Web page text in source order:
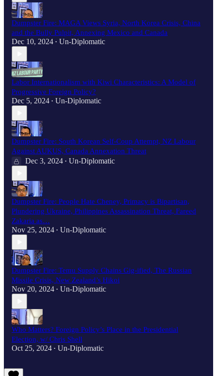
Dumpster Fire: MAGA Views Syria, North Korea Crisis, China
and the Bully Pulpit, Annexing Mexico and Canada
Dec 10, 2024 • Un-Diplomatic
Labor Internationalism with Kiwi Characteristics: A Model of
Progressive Foreign Policy?
Dec 5, 2024 • Un-Diplomatic
Dumpster Fire: South Korean Self-Coup Attempt, NZ Labour
Against AUKUS, Canada Annexation Threat
Dec 3, 2024 • Un-Diplomatic
Dumpster Fire: People Hate Cheney, Primacy is Bipartisan,
Plundering Ukraine, Philippines Assassination Threat, Fareed
Zakaria as…
Nov 25, 2024 • Un-Diplomatic
Dumpster Fire: Temu Supply Chains Gig-ified, The Russian
Missile Crisis, New Zealand’s Hikoi
Nov 20, 2024 • Un-Diplomatic
Who Matters? Foreign Policy’s Place in the Presidential
Election, w/ Chris Shell
Oct 25, 2024 • Un-Diplomatic